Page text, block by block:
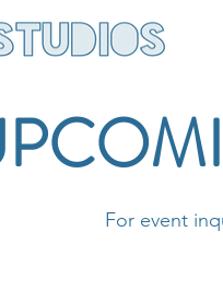
For event